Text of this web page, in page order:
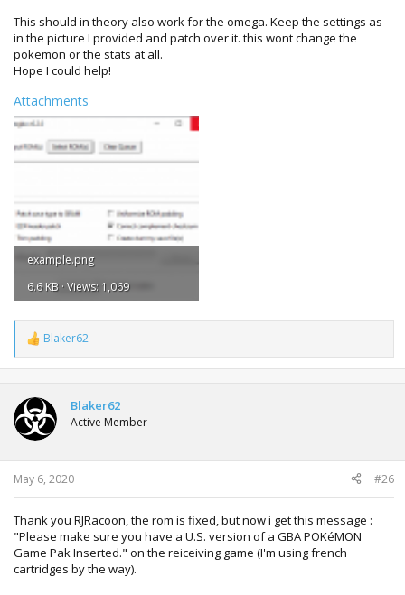
This should in theory also work for the omega. Keep the settings as
in the picture I provided and patch over it. this wont change the
pokemon or the stats at all.
Hope I could help!
Attachments
example.png
6.6 KB · Views: 1,069
R
e
a
t
i
o
n
s
:
Blaker62
Blaker62
Active Member
May 6, 2020 #26
Thank you RJRacoon, the rom is fixed, but now i get this message :
"Please make sure you have a U.S. version of a GBA POKéMON
Game Pak Inserted." on the reiceiving game (I'm using french
cartridges by the way).